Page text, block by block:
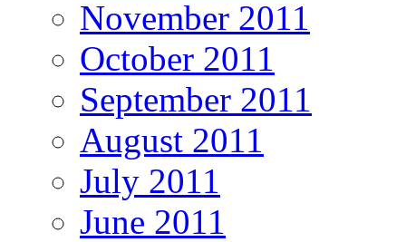
November 2011
October 2011
September 2011
August 2011
July 2011
June 2011